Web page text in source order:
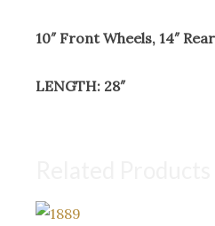
10″ Front Wheels, 14″
LENGTH: 28″